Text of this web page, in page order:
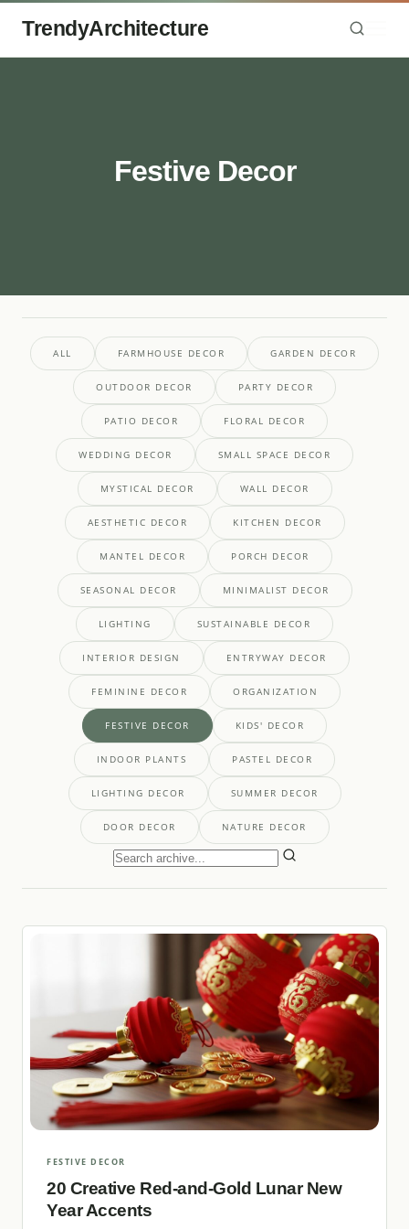
TrendyArchitecture
Festive Decor
ALL FARMHOUSE DECOR GARDEN DECOR
OUTDOOR DECOR PARTY DECOR
PATIO DECOR FLORAL DECOR
WEDDING DECOR SMALL SPACE DECOR
MYSTICAL DECOR WALL DECOR
AESTHETIC DECOR KITCHEN DECOR
MANTEL DECOR PORCH DECOR
SEASONAL DECOR MINIMALIST DECOR
LIGHTING SUSTAINABLE DECOR
INTERIOR DESIGN ENTRYWAY DECOR
FEMININE DECOR ORGANIZATION
FESTIVE DECOR KIDS' DECOR
INDOOR PLANTS PASTEL DECOR
LIGHTING DECOR SUMMER DECOR
DOOR DECOR NATURE DECOR
FESTIVE DECOR
20 Creative Red-and-Gold Lunar New
Year Accents